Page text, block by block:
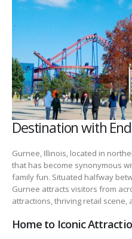
Destination with
Gurnee, Illinois, located in
that has become synonymous
family fun. Situated halfway
Gurnee attracts visitors from
attractions, thriving retail scene,
Home to Iconic